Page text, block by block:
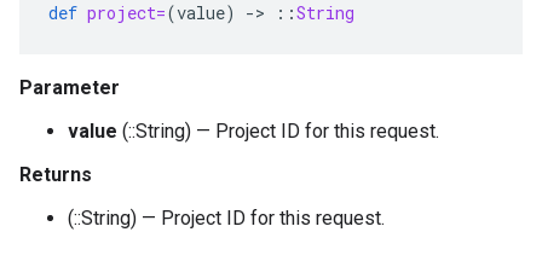
def project=(value) -> ::String
Parameter
value (::String) — Project ID for this request.
Returns
(::String) — Project ID for this request.